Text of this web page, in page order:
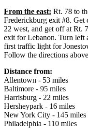
From the east: Rt. 78 to
Frederickburg exit #8. Get
22 west, and get off at Rt.
exit for Lebanon. Turn left
first traffic light for
Follow the directions
Distance from:
Allentown - 53 miles
Baltimore - 95 miles
Harrisburg - 22 miles
Hersheypark - 16 miles
New York City - 145 miles
Philadelphia - 110 miles